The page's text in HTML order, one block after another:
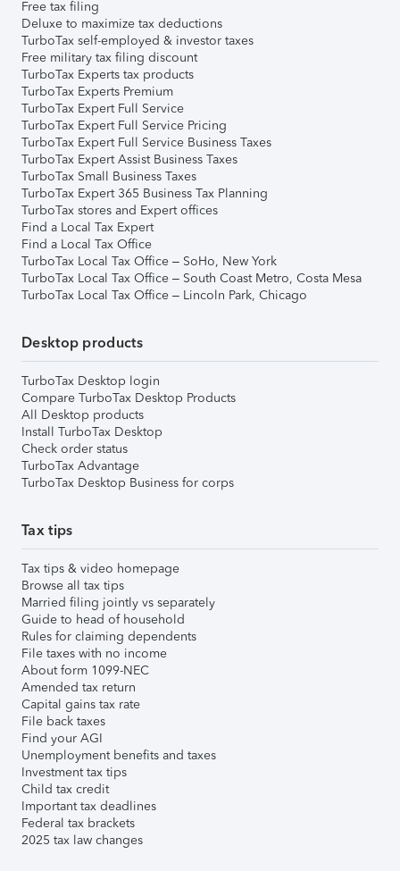
Free tax filing
Deluxe to maximize tax deductions
TurboTax self-employed & investor taxes
Free military tax filing discount
TurboTax Experts tax products
TurboTax Experts Premium
TurboTax Expert Full Service
TurboTax Expert Full Service Pricing
TurboTax Expert Full Service Business Taxes
TurboTax Expert Assist Business Taxes
TurboTax Small Business Taxes
TurboTax Expert 365 Business Tax Planning
TurboTax stores and Expert offices
Find a Local Tax Expert
Find a Local Tax Office
TurboTax Local Tax Office – SoHo, New York
TurboTax Local Tax Office – South Coast Metro, Costa Mesa
TurboTax Local Tax Office – Lincoln Park, Chicago
Desktop products
TurboTax Desktop login
Compare TurboTax Desktop Products
All Desktop products
Install TurboTax Desktop
Check order status
TurboTax Advantage
TurboTax Desktop Business for corps
Tax tips
Tax tips & video homepage
Browse all tax tips
Married filing jointly vs separately
Guide to head of household
Rules for claiming dependents
File taxes with no income
About form 1099-NEC
Amended tax return
Capital gains tax rate
File back taxes
Find your AGI
Unemployment benefits and taxes
Investment tax tips
Child tax credit
Important tax deadlines
Federal tax brackets
2025 tax law changes